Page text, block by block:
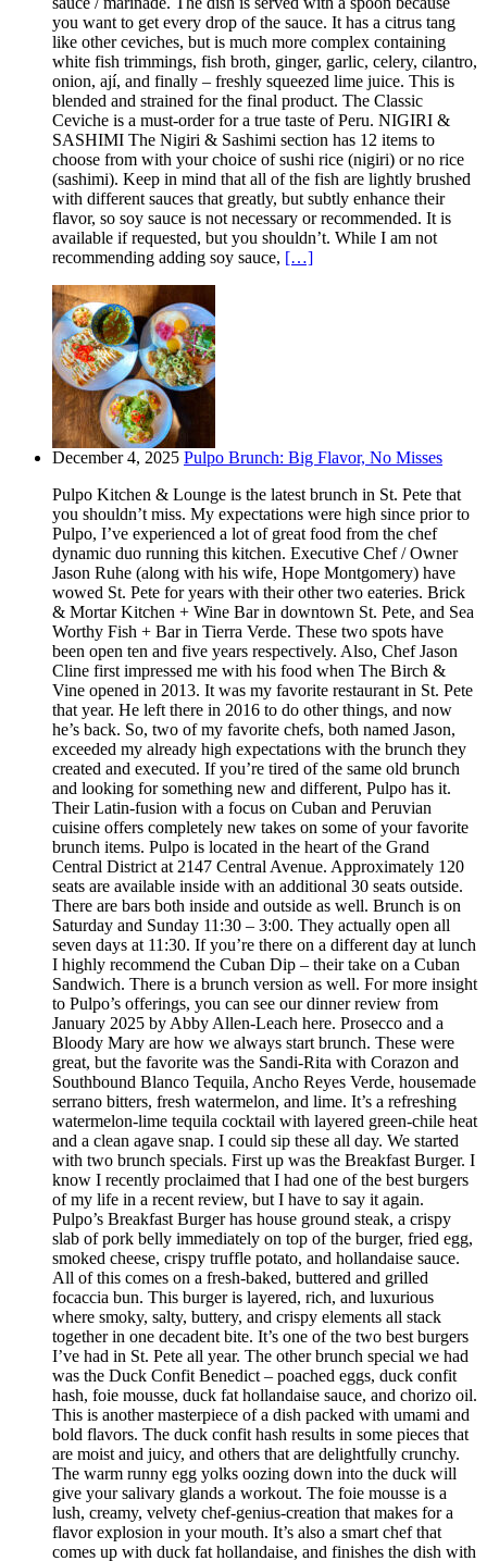
you want to get every drop of the sauce. It has a citrus tang
like other ceviches, but is much more complex containing
white fish trimmings, fish broth, ginger, garlic, celery, cilantro,
onion, ají, and finally – freshly squeezed lime juice. This is
blended and strained for the final product. The Classic
Ceviche is a must-order for a true taste of Peru. NIGIRI &
SASHIMI The Nigiri & Sashimi section has 12 items to
choose from with your choice of sushi rice (nigiri) or no rice
(sashimi). Keep in mind that all of the fish are lightly brushed
with different sauces that greatly, but subtly enhance their
flavor, so soy sauce is not necessary or recommended. It is
available if requested, but you shouldn’t. While I am not
recommending adding soy sauce, […]
December 4, 2025 Pulpo Brunch: Big Flavor, No Misses
Pulpo Kitchen & Lounge is the latest brunch in St. Pete that
you shouldn’t miss. My expectations were high since prior to
Pulpo, I’ve experienced a lot of great food from the chef
dynamic duo running this kitchen. Executive Chef / Owner
Jason Ruhe (along with his wife, Hope Montgomery) have
wowed St. Pete for years with their other two eateries. Brick
& Mortar Kitchen + Wine Bar in downtown St. Pete, and Sea
Worthy Fish + Bar in Tierra Verde. These two spots have
been open ten and five years respectively. Also, Chef Jason
Cline first impressed me with his food when The Birch &
Vine opened in 2013. It was my favorite restaurant in St. Pete
that year. He left there in 2016 to do other things, and now
he’s back. So, two of my favorite chefs, both named Jason,
exceeded my already high expectations with the brunch they
created and executed. If you’re tired of the same old brunch
and looking for something new and different, Pulpo has it.
Their Latin-fusion with a focus on Cuban and Peruvian
cuisine offers completely new takes on some of your favorite
brunch items. Pulpo is located in the heart of the Grand
Central District at 2147 Central Avenue. Approximately 120
seats are available inside with an additional 30 seats outside.
There are bars both inside and outside as well. Brunch is on
Saturday and Sunday 11:30 – 3:00. They actually open all
seven days at 11:30. If you’re there on a different day at lunch
I highly recommend the Cuban Dip – their take on a Cuban
Sandwich. There is a brunch version as well. For more insight
to Pulpo’s offerings, you can see our dinner review from
January 2025 by Abby Allen-Leach here. Prosecco and a
Bloody Mary are how we always start brunch. These were
great, but the favorite was the Sandi-Rita with Corazon and
Southbound Blanco Tequila, Ancho Reyes Verde, housemade
serrano bitters, fresh watermelon, and lime. It’s a refreshing
watermelon-lime tequila cocktail with layered green-chile heat
and a clean agave snap. I could sip these all day. We started
with two brunch specials. First up was the Breakfast Burger. I
know I recently proclaimed that I had one of the best burgers
of my life in a recent review, but I have to say it again.
Pulpo’s Breakfast Burger has house ground steak, a crispy
slab of pork belly immediately on top of the burger, fried egg,
smoked cheese, crispy truffle potato, and hollandaise sauce.
All of this comes on a fresh-baked, buttered and grilled
focaccia bun. This burger is layered, rich, and luxurious
where smoky, salty, buttery, and crispy elements all stack
together in one decadent bite. It’s one of the two best burgers
I’ve had in St. Pete all year. The other brunch special we had
was the Duck Confit Benedict – poached eggs, duck confit
hash, foie mousse, duck fat hollandaise sauce, and chorizo oil.
This is another masterpiece of a dish packed with umami and
bold flavors. The duck confit hash results in some pieces that
are moist and juicy, and others that are delightfully crunchy.
The warm runny egg yolks oozing down into the duck will
give your salivary glands a workout. The foie mousse is a
lush, creamy, velvety chef-genius-creation that makes for a
flavor explosion in your mouth. It’s also a smart chef that
comes up with duck fat hollandaise, and finishes the dish with